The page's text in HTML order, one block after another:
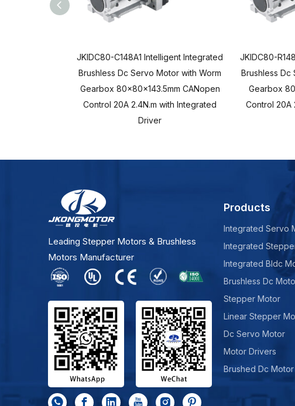
JKIDC80-C148A1 Intelligent Integrated
Brushless Dc Servo Motor with Worm
Gearbox 80x80x143.5mm CANopen
Control 20A 2.4N.m with Integrated
Driver
JKIDC80-
Brushless Dc
Gearbox
Control 20A
Leading Stepper Motors & Brushless
Motors Manufacturer
Products
Integrated Servo
Integrated
Integrated Bldc
Brushless Dc
Stepper Motor
Linear Stepper
Dc Servo Motor
Motor Drivers
Brushed Dc Motor